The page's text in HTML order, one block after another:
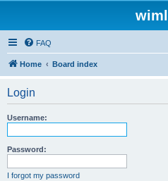
FAQ
Home Board index
Login
Username:
Password:
I forgot my password